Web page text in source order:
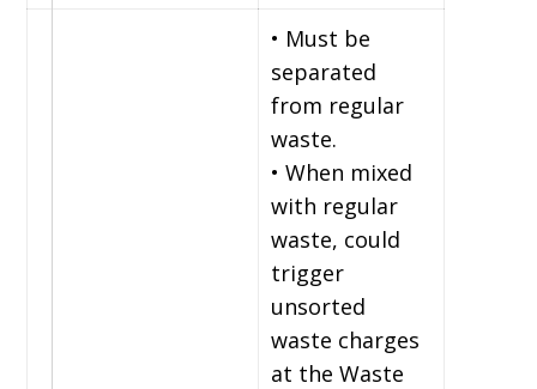
• Must be
separated
from regular
waste.
• When mixed
with regular
waste, could
trigger
unsorted
waste charges
at the Waste